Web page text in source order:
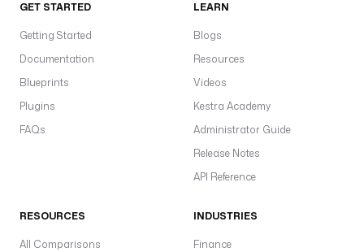
GET STARTED
Getting Started
Documentation
Blueprints
Plugins
FAQs
LEARN
Blogs
Resources
Videos
Kestra Academy
Administrator Guide
Release Notes
API Reference
RESOURCES
All Comparisons
INDUSTRIES
Finance